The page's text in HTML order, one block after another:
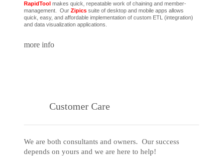
RapidTool makes quick, repeatable work of chaining and member-
management. Our Zipics suite of desktop and mobile apps allows
quick, easy, and affordable implementation of custom ETL (integration)
and data visualization applications.
more info
Customer Care
We are both consultants and owners. Our success
depends on yours and we are here to help!